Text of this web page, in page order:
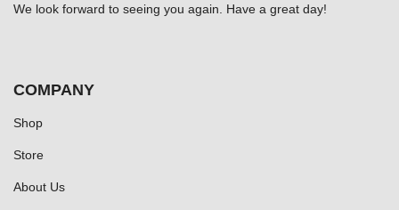
We look forward to seeing you again. Have a great day!
COMPANY
Shop
Store
About Us